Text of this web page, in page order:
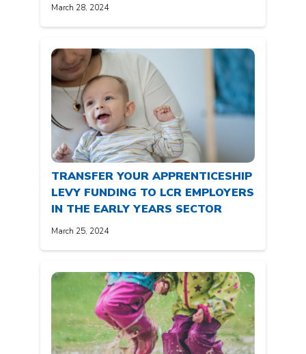
March 28, 2024
TRANSFER YOUR APPRENTICESHIP
LEVY FUNDING TO LCR EMPLOYERS
IN THE EARLY YEARS SECTOR
March 25, 2024